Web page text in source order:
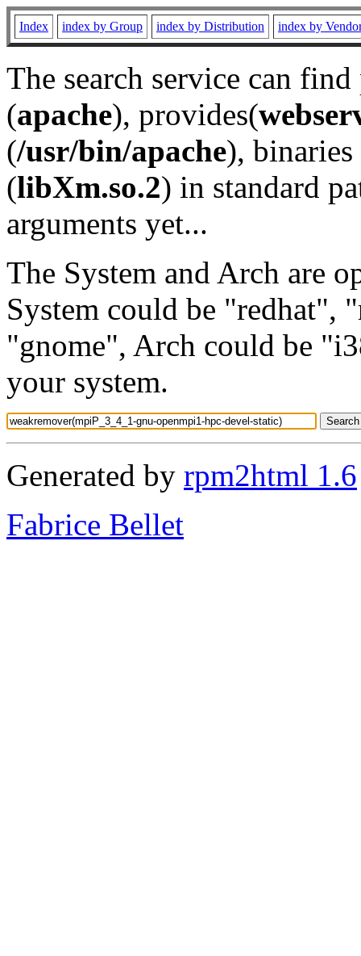
Index index by Group index by Distribution index by
The search service can
(apache), provides(
(/usr/bin/apache), binaries
(libXm.so.2) in standard
arguments yet...
The System and Arch are
System could be "redhat",
"gnome", Arch could be
your system.
Generated by rpm2html 1.6
Fabrice Bellet